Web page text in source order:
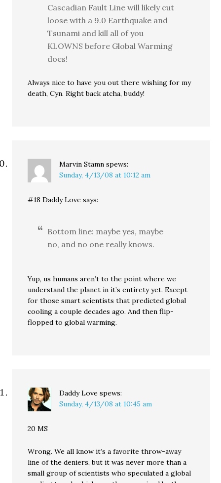
Cascadian Fault Line will likely cut
loose with a 9.0 Earthquake and
Tsunami and kill all of you
KLOWNS before Global Warming
does!
Always nice to have you out there wishing for my
death, Cyn. Right back atcha, buddy!
Marvin Stamn spews:
Sunday, 4/13/08 at 10:12 am
#18 Daddy Love says:
Bottom line: maybe yes, maybe
no, and no one really knows.
Yup, us humans aren’t to the point where we
understand the planet in it’s entirety yet. Except
for those smart scientists that predicted global
cooling a couple decades ago. And then flip-
flopped to global warming.
Daddy Love spews:
Sunday, 4/13/08 at 10:45 am
20 MS
Wrong. We all know it’s a favorite throw-away
line of the deniers, but it was never more than a
small group of scientists who speculated a global